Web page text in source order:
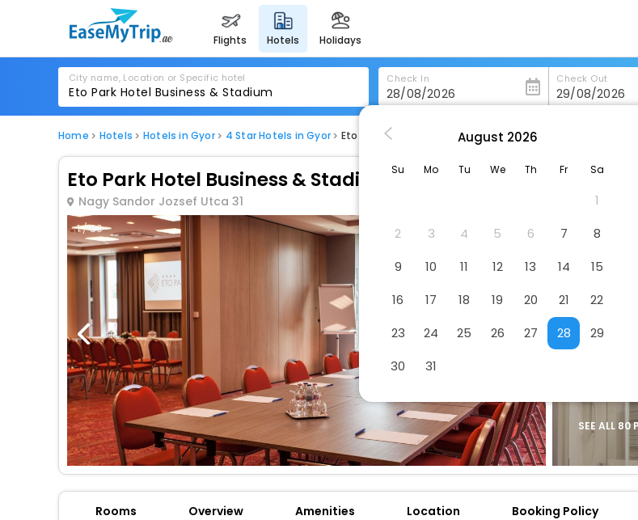
flights hotels holidays
City name, Location or Specific hotel Check In Check Out
Home Hotels Hotels in Gyor 4 Star Hotels in Gyor Eto Park Hotel Business & Stadium
Eto Park Hotel Business & Stadium
Nagy Sandor Jozsef Utca 31
1 / 80
SEE ALL 80
Rooms Overview Amenities Location Booking Policy
August 2026
Su Mo Tu We Th Fr Sa
1
2
3 4 5 6 7
8
9
10 11 12 13 14
15
16
17 18 19 20 21
22
23
24 25 26 27 28
29
30
31